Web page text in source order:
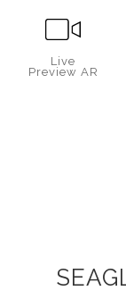
Live
Preview AR